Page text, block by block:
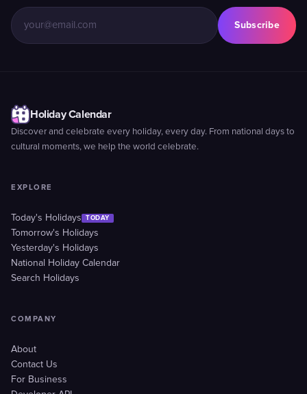
Subscribe
Holiday Calendar
Discover and celebrate every holiday, every day. From national days to
cultural moments, we help the world celebrate.
EXPLORE
Today's Holidays TODAY
Tomorrow's Holidays
Yesterday's Holidays
National Holiday Calendar
Search Holidays
COMPANY
About
Contact Us
For Business